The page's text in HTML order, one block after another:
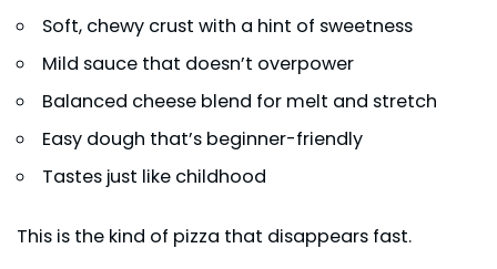
Soft, chewy crust with a hint of sweetness
Mild sauce that doesn’t overpower
Balanced cheese blend for melt and stretch
Easy dough that’s beginner-friendly
Tastes just like childhood
This is the kind of pizza that disappears fast.